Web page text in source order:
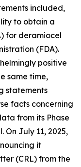
included,
to obtain a
for deramiocel
(FDA).
positive
same time,
statements
facts concerning
from its Phase
On July 11, 2025,
it
(CRL) from the